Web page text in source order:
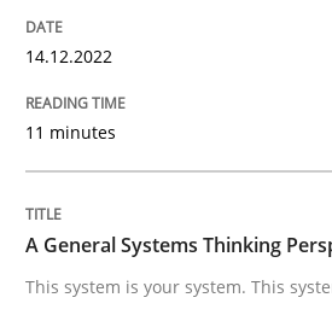
A General Systems
This system is your system.
14.12.2022
11 minutes
A General Systems Thinking
This system is your system. This